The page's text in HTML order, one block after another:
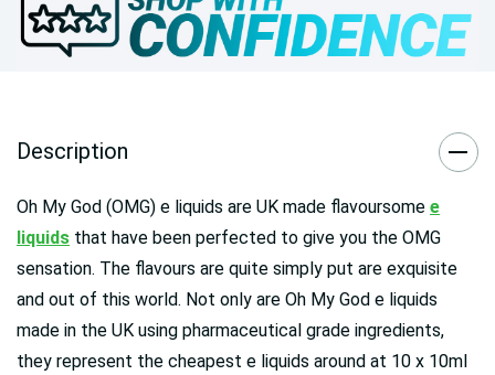
Description
Oh My God (OMG) e liquids are UK made flavoursome e
liquids that have been perfected to give you the OMG
sensation. The flavours are quite simply put are exquisite
and out of this world. Not only are Oh My God e liquids
made in the UK using pharmaceutical grade ingredients,
they represent the cheapest e liquids around at 10 x 10ml